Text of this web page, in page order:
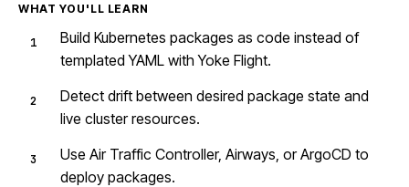
WHAT YOU'LL LEARN
Build Kubernetes packages as code instead of
templated YAML with Yoke Flight.
Detect drift between desired package state and
live cluster resources.
Use Air Traffic Controller, Airways, or ArgoCD to
deploy packages.